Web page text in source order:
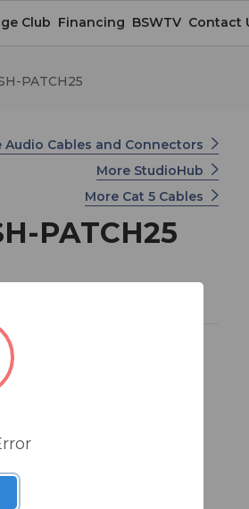
Club Financing BSWTV Contact
PATCH25
PATCH25
Audio Cables and Connectors
More StudioHub
More Cat 5 Cables